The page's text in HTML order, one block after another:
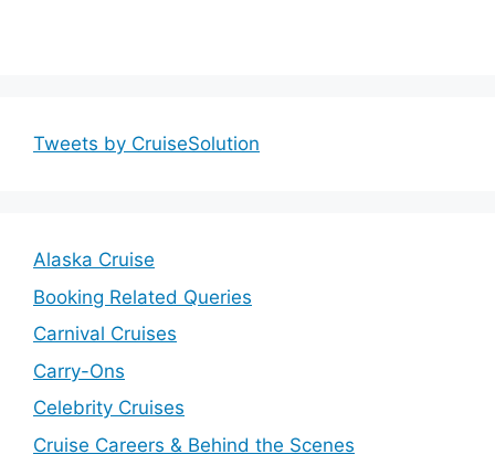
Tweets by CruiseSolution
Alaska Cruise
Booking Related Queries
Carnival Cruises
Carry-Ons
Celebrity Cruises
Cruise Careers & Behind the Scenes